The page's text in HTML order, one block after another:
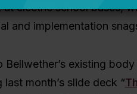
electric school buses,
and implementation
existing
last month’s slide deck “